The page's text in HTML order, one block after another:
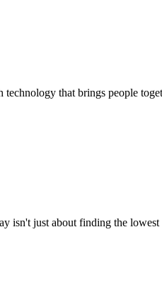
that brings people
just about finding the